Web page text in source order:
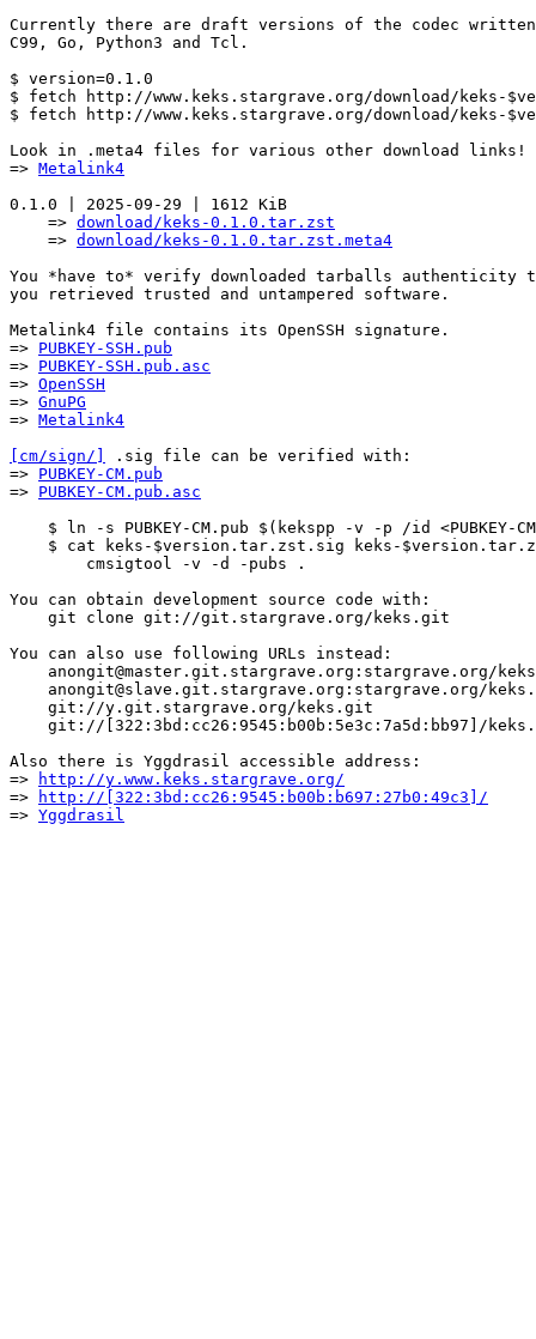
Currently there are draft versions of the codec
C99, Go, Python3 and Tcl.
$ version=0.1.0
$ fetch http://www.keks.stargrave.org/download/keks-
$ fetch http://www.keks.stargrave.org/download/keks-
Look in .meta4 files for various other download links!
=> Metalink4
0.1.0 | 2025-09-29 | 1612 KiB
    =>
download/keks-0.1.0.tar.zst
    =>
download/keks-0.1.0.tar.zst.meta4
You *have to* verify downloaded tarballs authenticity
you retrieved trusted and untampered software.
Metalink4 file contains its OpenSSH signature.
=> PUBKEY-SSH.pub
=> PUBKEY-SSH.pub.asc
=> OpenSSH
=> GnuPG
=> Metalink4
[cm/sign/]
.sig file can be verified with:
=> PUBKEY-CM.pub
=> PUBKEY-CM.pub.asc
$ ln -s PUBKEY-CM.pub $(kekspp -v -p /id <PUBKEY-
$ cat keks-$version.tar.zst.sig keks-
        cmsigtool -v -d -pubs .
You can obtain development source code with:
    git clone git://git.stargrave.org/keks.git
You can also use following URLs instead:
anongit@master.git.stargrave.org:stargrave.org/
anongit@slave.git.stargrave.org:stargrave.org/
    git://y.git.stargrave.org/keks.git
git://[322:3bd:cc26:9545:b00b:5e3c:7a5d:bb97]/
Also there is Yggdrasil accessible address:
=>
http://y.www.keks.stargrave.org/
=>
http://[322:3bd:cc26:9545:b00b:b697:27b0:49c3]/
=> Yggdrasil